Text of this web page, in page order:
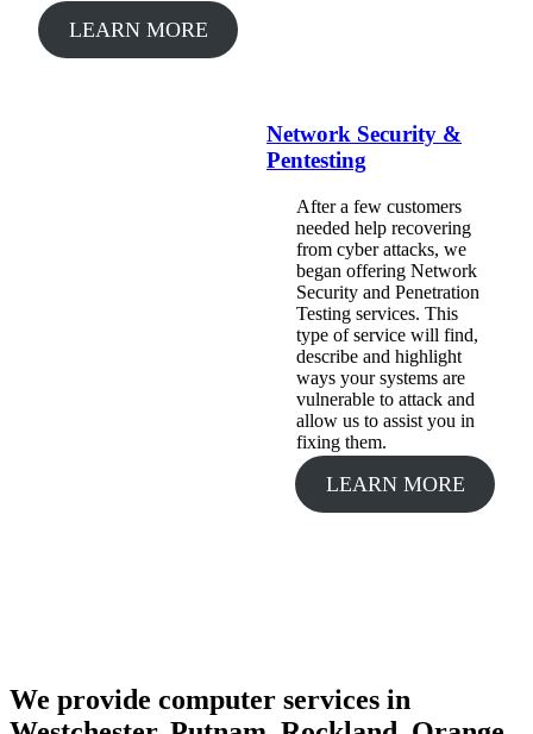
LEARN MORE
Network Security &
Pentesting
After a few customers
needed help recovering
from cyber attacks, we
began offering Network
Security and Penetration
Testing services. This
type of service will find,
describe and highlight
ways your systems are
vulnerable to attack and
allow us to assist you in
fixing them.
LEARN MORE
We provide computer services in